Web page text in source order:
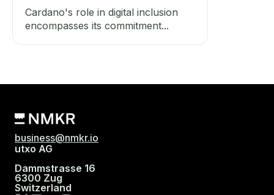
Cardano's role in digital inclusion
encompasses its commitment...
business@nmkr.io
utxo AG
Dammstrasse 16
6300 Zug
Switzerland